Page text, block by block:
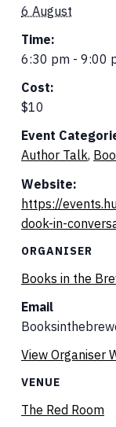
6 August
Time:
6:30 pm - 9:00
Cost:
$10
Event
Author Talk,
Website:
https://
dook-in-
ORGANISER
Books in the
Email
View Organiser
VENUE
The Red Room